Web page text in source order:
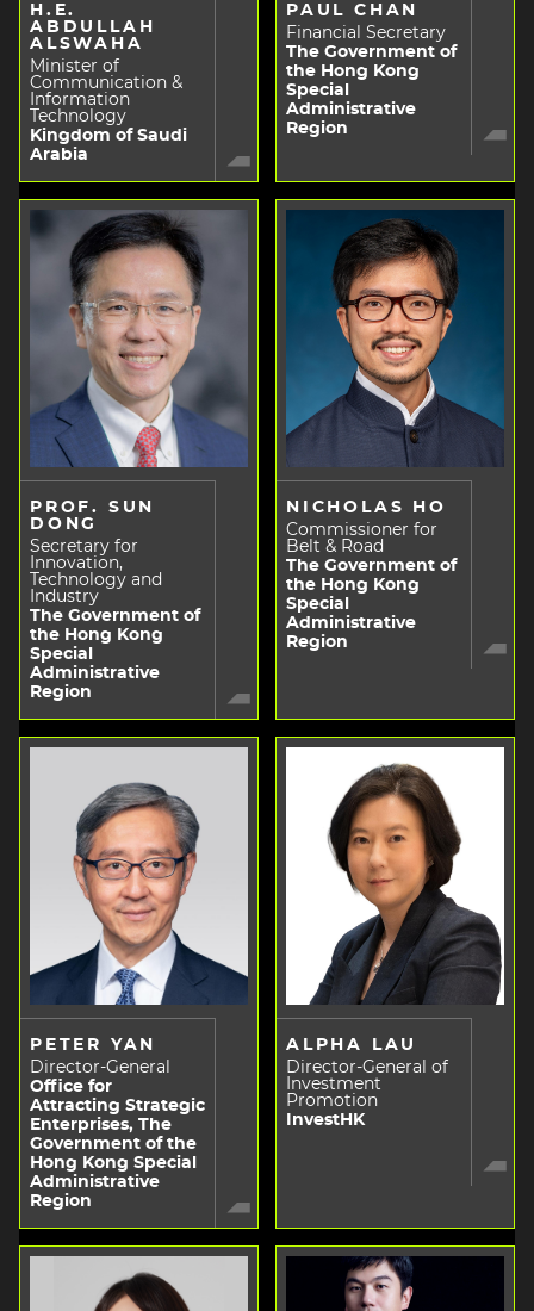
H.E.
ABDULLAH
ALSWAHA
Minister of
Communication &
Information
Technology
Kingdom of Saudi
Arabia
PAUL CHAN
Financial Secretary
The Government of
the Hong Kong
Special
Administrative
Region
PROF. SUN
DONG
Secretary for
Innovation,
Technology and
Industry
The Government of
the Hong Kong
Special
Administrative
Region
NICHOLAS HO
Commissioner for
Belt & Road
The Government of
the Hong Kong
Special
Administrative
Region
PETER YAN
Director-General
Office for
Attracting Strategic
Enterprises, The
Government of the
Hong Kong Special
Administrative
Region
ALPHA LAU
Director-General of
Investment
Promotion
InvestHK